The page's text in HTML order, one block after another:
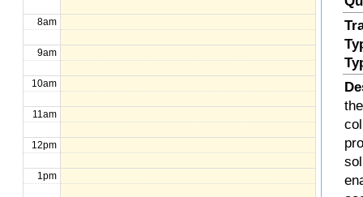
8am
9am
10am
11am
12pm
1pm